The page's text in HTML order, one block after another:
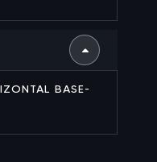
BASE-